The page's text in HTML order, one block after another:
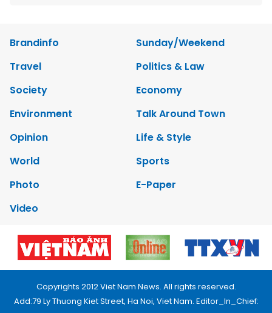
Brandinfo
Sunday/Weekend
Travel
Politics & Law
Society
Economy
Environment
Talk Around Town
Opinion
Life & Style
World
Sports
Photo
E-Paper
Video
Copyrights 2012 Viet Nam News. All rights reserved.
Add:79 Ly Thuong Kiet Street, Ha Noi, Viet Nam. Editor_In_Chief: